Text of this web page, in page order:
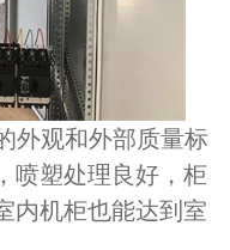
外观和外部质量标
喷塑处理良好，柜
内机柜也能达到室